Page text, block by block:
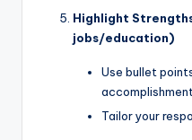
Highlight
jobs/education)
Use bullet
Tailor your